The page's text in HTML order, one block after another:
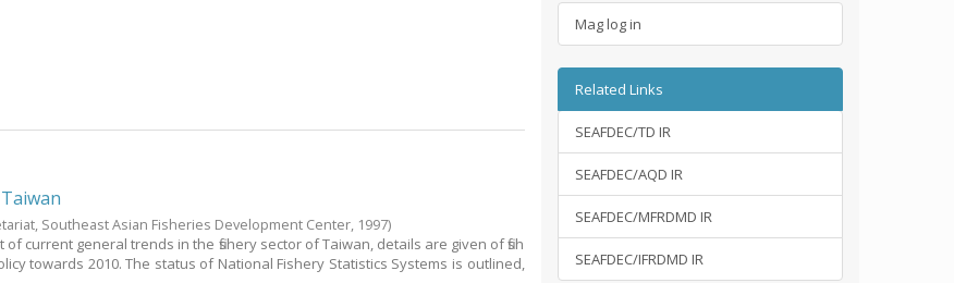
Southeast Asian Fisheries Development Center, 1997)
current general trends in the fishery sector of Taiwan, details are given of fish
towards 2010. The status of National Fishery Statistics Systems is outlined,
Mag log in
Related Links
SEAFDEC/TD IR
SEAFDEC/AQD IR
SEAFDEC/MFRDMD IR
SEAFDEC/IFRDMD IR